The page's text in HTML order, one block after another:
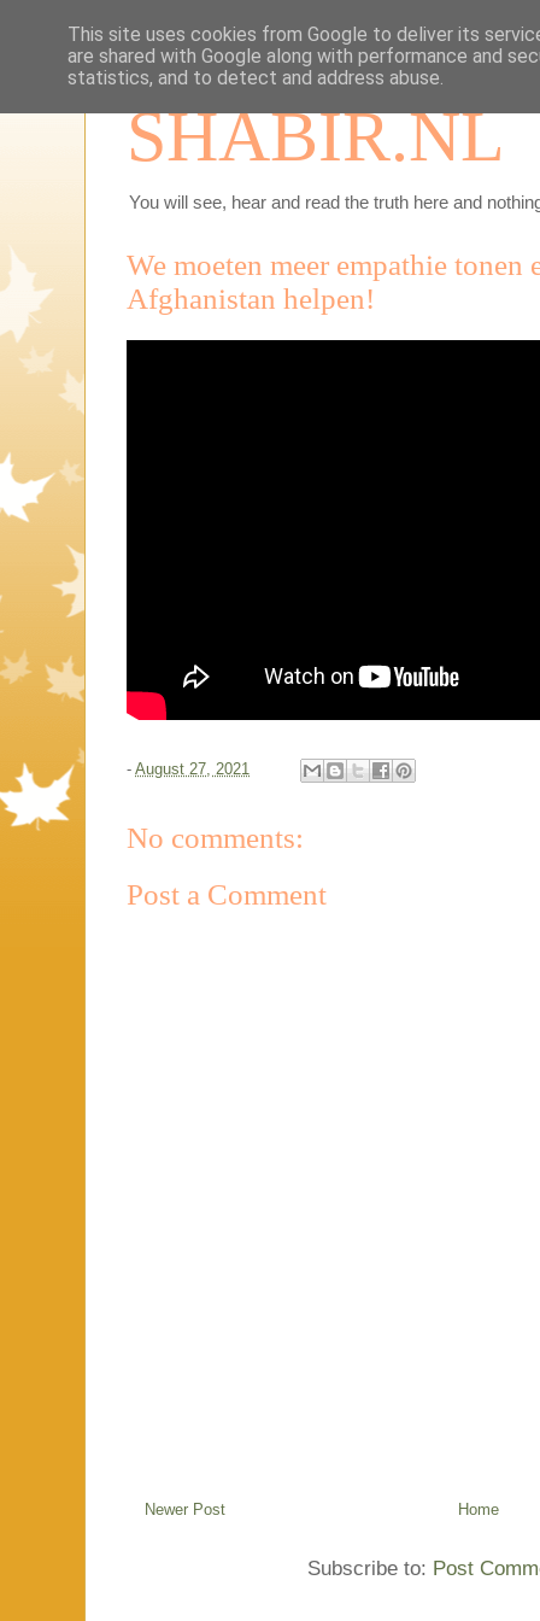
SHABIR.NL
You will see, hear and read the truth here and
We moeten meer empathie tonen
Afghanistan helpen!
- August 27, 2021
No comments:
Post a Comment
Newer Post Home
Subscribe to: Post
This site uses cookies from Google to deliver its
are shared with Google along with performance and
statistics, and to detect and address abuse.